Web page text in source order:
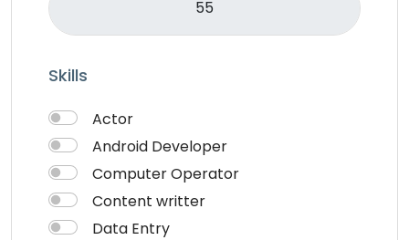
Skills
Actor
Android Developer
Computer Operator
Content writter
Data Entry